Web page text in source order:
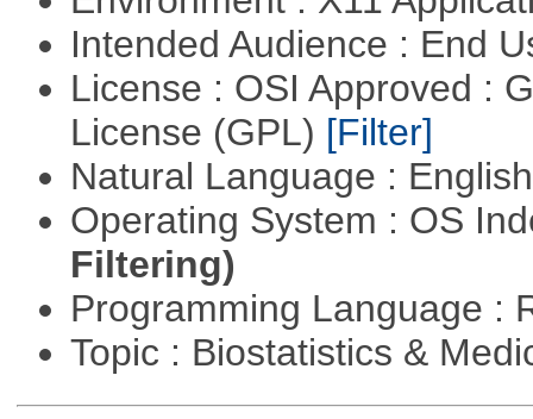
Intended Audience : End
License : OSI Approved :
License (GPL) [Filter]
Natural Language :
Operating System : OS
Filtering)
Programming Language :
Topic : Biostatistics &